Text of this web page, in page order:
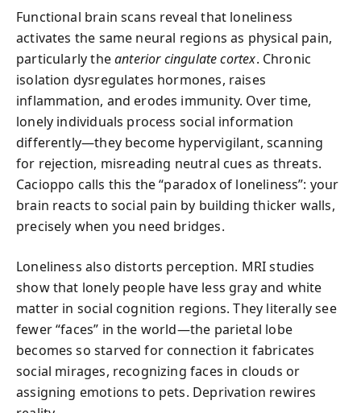
Functional brain scans reveal that loneliness
activates the same neural regions as physical pain,
particularly theanterior cingulate cortex. Chronic
isolation dysregulates hormones, raises
inflammation, and erodes immunity. Over time,
lonely individuals process social information
differently—they become hypervigilant, scanning
for rejection, misreading neutral cues as threats.
Cacioppo calls this the “paradox of loneliness”: your
brain reacts to social pain by building thicker walls,
precisely when you need bridges.
Loneliness also distorts perception. MRI studies
show that lonely people have less gray and white
matter in social cognition regions. They literally see
fewer “faces” in the world—the parietal lobe
becomes so starved for connection it fabricates
social mirages, recognizing faces in clouds or
assigning emotions to pets. Deprivation rewires